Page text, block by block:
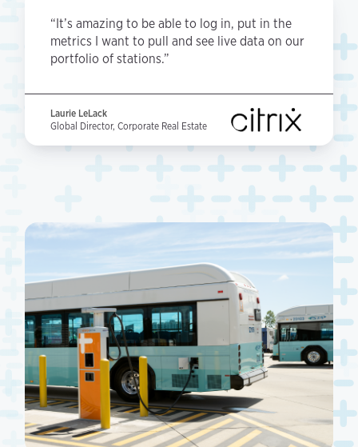
“It’s amazing to be able to log in, put in the
metrics I want to pull and see live data on our
portfolio of stations.”
Laurie LeLack
Global Director, Corporate Real Estate